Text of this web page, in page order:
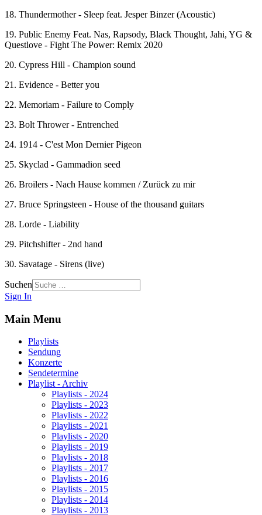
18. Thundermother - Sleep feat. Jesper Binzer (Acoustic)
19. Public Enemy Feat. Nas, Rapsody, Black Thought, Jahi, YG &
Questlove - Fight The Power: Remix 2020
20. Cypress Hill - Champion sound
21. Evidence - Better you
22. Memoriam - Failure to Comply
23. Bolt Thrower - Entrenched
24. 1914 - C'est Mon Dernier Pigeon
25. Skyclad - Gammadion seed
26. Broilers - Nach Hause kommen / Zurück zu mir
27. Bruce Springsteen - House of the thousand guitars
28. Lorde - Liability
29. Pitchshifter - 2nd hand
30. Savatage - Sirens (live)
Suchen
Sign In
Main Menu
Playlists
Sendung
Konzerte
Sendetermine
Playlist - Archiv
Playlists - 2024
Playlists - 2023
Playlists - 2022
Playlists - 2021
Playlists - 2020
Playlists - 2019
Playlists - 2018
Playlists - 2017
Playlists - 2016
Playlists - 2015
Playlists - 2014
Playlists - 2013